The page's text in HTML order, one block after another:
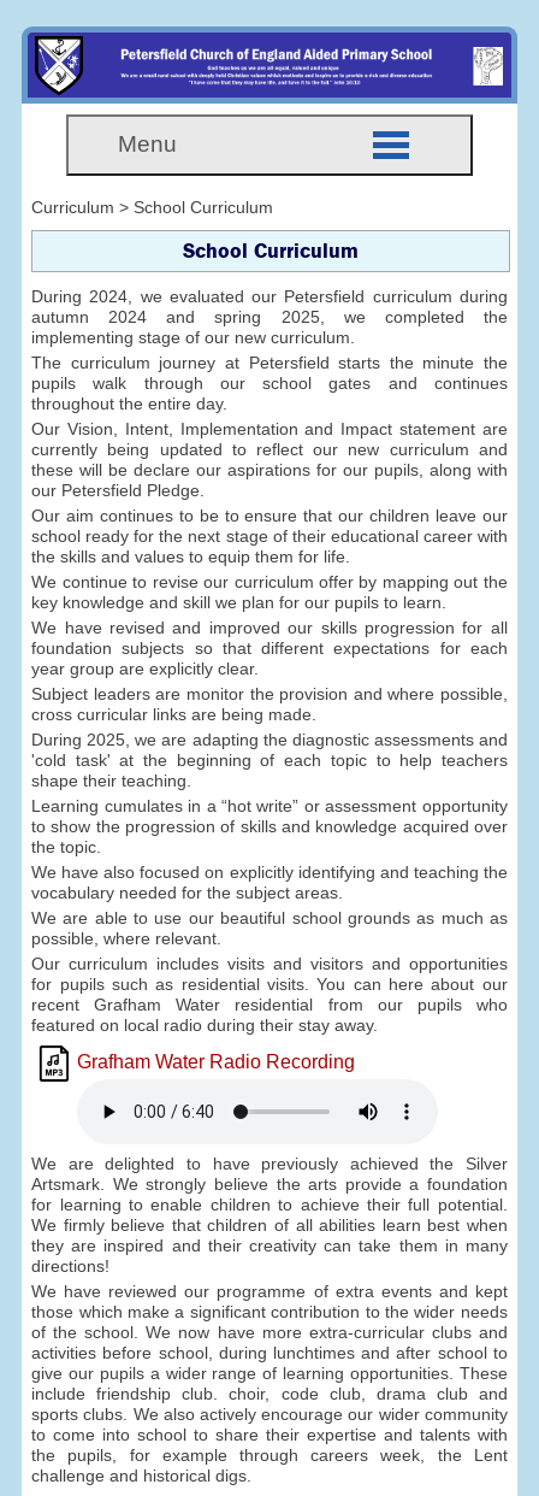
Menu
Curriculum > School Curriculum
School Curriculum
During 2024, we evaluated our Petersfield curriculum during
autumn 2024 and spring 2025, we completed the
implementing stage of our new curriculum.
The curriculum journey at Petersfield starts the minute the
pupils walk through our school gates and continues
throughout the entire day.
Our Vision, Intent, Implementation and Impact statement are
currently being updated to reflect our new curriculum and
these will be declare our aspirations for our pupils, along with
our Petersfield Pledge.
Our aim continues to be to ensure that our children leave our
school ready for the next stage of their educational career with
the skills and values to equip them for life.
We continue to revise our curriculum offer by mapping out the
key knowledge and skill we plan for our pupils to learn.
We have revised and improved our skills progression for all
foundation subjects so that different expectations for each
year group are explicitly clear.
Subject leaders are monitor the provision and where possible,
cross curricular links are being made.
During 2025, we are adapting the diagnostic assessments and
'cold task' at the beginning of each topic to help teachers
shape their teaching.
Learning cumulates in a “hot write” or assessment opportunity
to show the progression of skills and knowledge acquired over
the topic.
We have also focused on explicitly identifying and teaching the
vocabulary needed for the subject areas.
We are able to use our beautiful school grounds as much as
possible, where relevant.
Our curriculum includes visits and visitors and opportunities
for pupils such as residential visits. You can here about our
recent Grafham Water residential from our pupils who
featured on local radio during their stay away.
Grafham Water Radio Recording
We are delighted to have previously achieved the Silver
Artsmark. We strongly believe the arts provide a foundation
for learning to enable children to achieve their full potential.
We firmly believe that children of all abilities learn best when
they are inspired and their creativity can take them in many
directions!
We have reviewed our programme of extra events and kept
those which make a significant contribution to the wider needs
of the school. We now have more extra-curricular clubs and
activities before school, during lunchtimes and after school to
give our pupils a wider range of learning opportunities. These
include friendship club. choir, code club, drama club and
sports clubs. We also actively encourage our wider community
to come into school to share their expertise and talents with
the pupils, for example through careers week, the Lent
challenge and historical digs.